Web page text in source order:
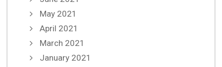
May 2021
April 2021
March 2021
January 2021